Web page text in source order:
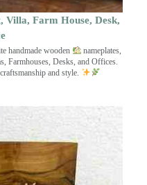
Villa, Farm House, Desk,
handmade wooden
nameplates,
Farmhouses, Desks, and Offices.
and style.